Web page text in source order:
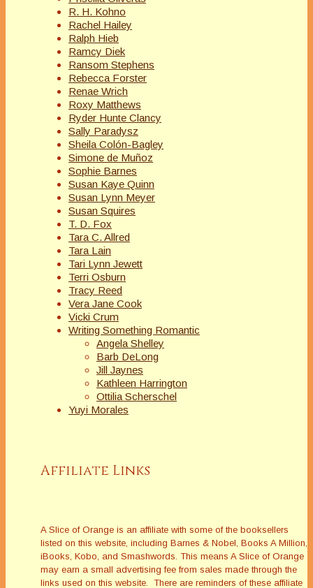
R. H. Kohno
Rachel Hailey
Ralph Hieb
Ramcy Diek
Ransom Stephens
Rebecca Forster
Renae Wrich
Roxy Matthews
Ryder Hunte Clancy
Sally Paradysz
Sheila Colón-Bagley
Simone de Muñoz
Sophie Barnes
Susan Kaye Quinn
Susan Lynn Meyer
Susan Squires
T. D. Fox
Tara C. Allred
Tara Lain
Tari Lynn Jewett
Terri Osburn
Tracy Reed
Vera Jane Cook
Vicki Crum
Writing Something Romantic
Angela Shelley
Barb DeLong
Jill Jaynes
Kathleen Harrington
Ottilia Scherschel
Yuyi Morales
Affiliate Links
A Slice of Orange is an affiliate with some of the booksellers
listed on this website, including Barnes & Nobel, Books A Million,
iBooks, Kobo, and Smashwords. This means A Slice of Orange
may earn a small advertising fee from sales made through the
links used on this website. There are reminders of these affiliate